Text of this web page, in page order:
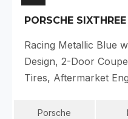
PORSCHE SIXTHREE
Racing Metallic Blue
Design, 2-Door
Tires, Aftermarket
Porsche